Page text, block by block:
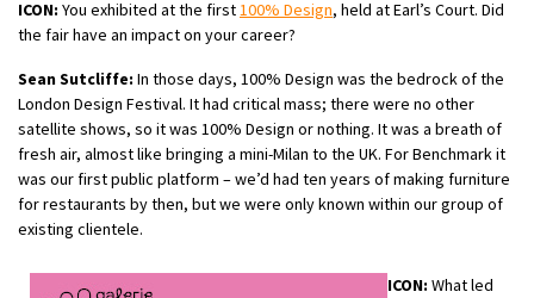
ICON: You exhibited at the first100% Design, held at Earl’s Court. Did
the fair have an impact on your career?
Sean Sutcliffe: In those days, 100% Design was the bedrock of the
London Design Festival. It had critical mass; there were no other
satellite shows, so it was 100% Design or nothing. It was a breath of
fresh air, almost like bringing a mini-Milan to the UK. For Benchmark it
was our first public platform – we’d had ten years of making furniture
for restaurants by then, but we were only known within our group of
existing clientele.
ICON: What led